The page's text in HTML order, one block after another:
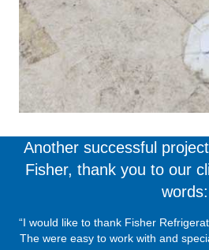
Another successful
Fisher, thank you to our
words:
“I would like to thank Fisher
The were easy to work with and